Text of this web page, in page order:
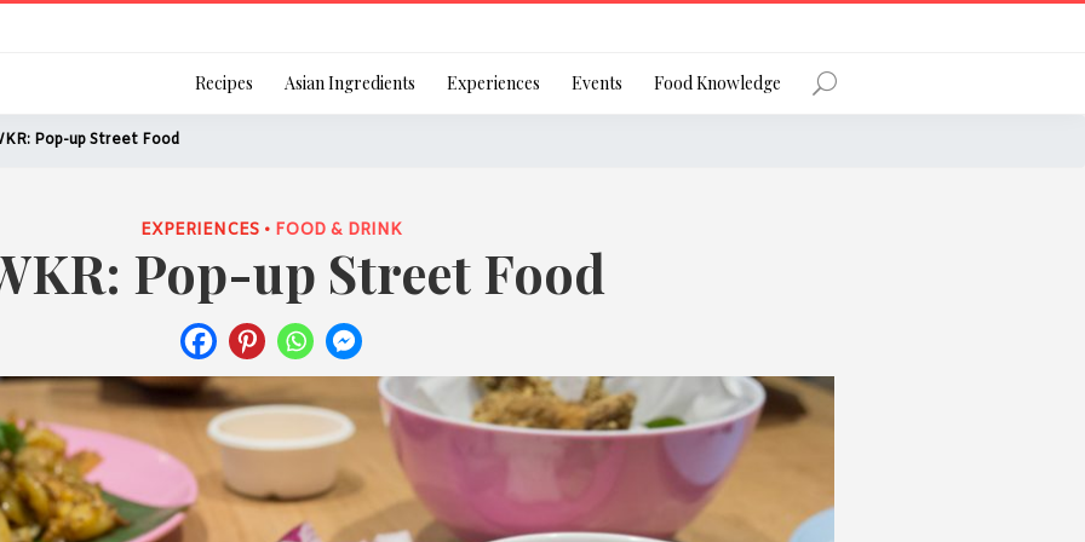
Remember Me Forgot Password?
Or login using your favourite social network
[TheCustom-Login]
We are committed to respecting your privacy and protecting your
personal information in accordance with the Privacy Act 1988 (Cth).
Recipes Asian Ingredients Experiences Events Food Knowledge
Pop-up Street Food
EXPERIENCES • FOOD & DRINK
Pop-up Street Food